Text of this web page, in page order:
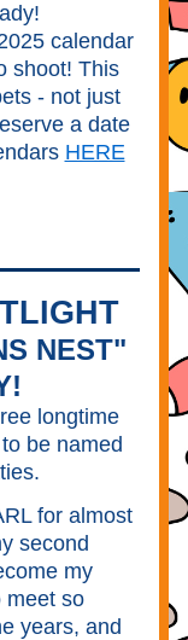
calendar
shoot! This
- not just
a date
HERE
NEST"
longtime
be named
for almost
second
my
meet so
years, and